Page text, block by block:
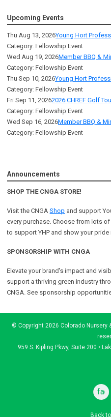
Upcoming Events
Thu Aug 13, 2026Young Hort
Category: Fellowship Event
Wed Aug 19, 2026Member BBQ &
Category: Fellowship Event
Thu Sep 10, 2026Young Hort
Category: Fellowship Event
Fri Sep 11, 20262026 CHREF Golf
Category: Fellowship Event
Wed Sep 16, 2026Member BBQ &
Category: Fellowship Event
Announcements
SHOP THE CNGA STORE!
Visit the CNGA Shop and support
every purchase. Choose from lots
to support YHP and show your
SPONSORSHIP WITH CNGA
Elevate your brand's impact and
support athriving green industry
CNGA. See sponsorship
© Copyright 2026 Colorado
959 S. Kipling Pkwy, Suite 200 •
Back